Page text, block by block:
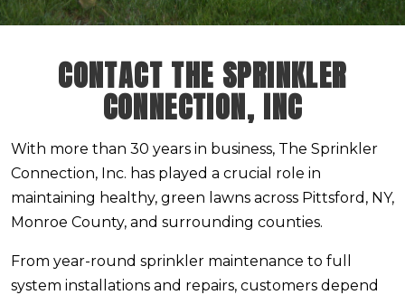
CONTACT THE SPRINKLER
CONNECTION, INC
With more than 30 years in business, The Sprinkler
Connection, Inc. has played a crucial role in
maintaining healthy, green lawns across Pittsford, NY,
Monroe County, and surrounding counties.
From year-round sprinkler maintenance to full
system installations and repairs, customers depend